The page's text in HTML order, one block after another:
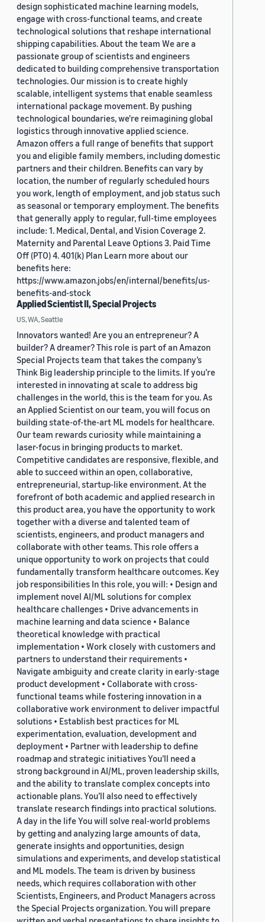
design sophisticated machine learning models,
engage with cross-functional teams, and create
technological solutions that reshape international
shipping capabilities. About the team We are a
passionate group of scientists and engineers
dedicated to building comprehensive transportation
technologies. Our mission is to create highly
scalable, intelligent systems that enable seamless
international package movement. By pushing
technological boundaries, we're reimagining global
logistics through innovative applied science.
Amazon offers a full range of benefits that support
you and eligible family members, including domestic
partners and their children. Benefits can vary by
location, the number of regularly scheduled hours
you work, length of employment, and job status such
as seasonal or temporary employment. The benefits
that generally apply to regular, full-time employees
include: 1. Medical, Dental, and Vision Coverage 2.
Maternity and Parental Leave Options 3. Paid Time
Off (PTO) 4. 401(k) Plan Learn more about our
benefits here:
https://www.amazon.jobs/en/internal/benefits/us-
benefits-and-stock
Applied Scientist II, Special Projects
US, WA, Seattle
Innovators wanted! Are you an entrepreneur? A
builder? A dreamer? This role is part of an Amazon
Special Projects team that takes the company’s
Think Big leadership principle to the limits. If you’re
interested in innovating at scale to address big
challenges in the world, this is the team for you. As
an Applied Scientist on our team, you will focus on
building state-of-the-art ML models for healthcare.
Our team rewards curiosity while maintaining a
laser-focus in bringing products to market.
Competitive candidates are responsive, flexible, and
able to succeed within an open, collaborative,
entrepreneurial, startup-like environment. At the
forefront of both academic and applied research in
this product area, you have the opportunity to work
together with a diverse and talented team of
scientists, engineers, and product managers and
collaborate with other teams. This role offers a
unique opportunity to work on projects that could
fundamentally transform healthcare outcomes. Key
job responsibilities In this role, you will: • Design and
implement novel AI/ML solutions for complex
healthcare challenges • Drive advancements in
machine learning and data science • Balance
theoretical knowledge with practical
implementation • Work closely with customers and
partners to understand their requirements •
Navigate ambiguity and create clarity in early-stage
product development • Collaborate with cross-
functional teams while fostering innovation in a
collaborative work environment to deliver impactful
solutions • Establish best practices for ML
experimentation, evaluation, development and
deployment • Partner with leadership to define
roadmap and strategic initiatives You’ll need a
strong background in AI/ML, proven leadership skills,
and the ability to translate complex concepts into
actionable plans. You’ll also need to effectively
translate research findings into practical solutions.
A day in the life You will solve real-world problems
by getting and analyzing large amounts of data,
generate insights and opportunities, design
simulations and experiments, and develop statistical
and ML models. The team is driven by business
needs, which requires collaboration with other
Scientists, Engineers, and Product Managers across
the Special Projects organization. You will prepare